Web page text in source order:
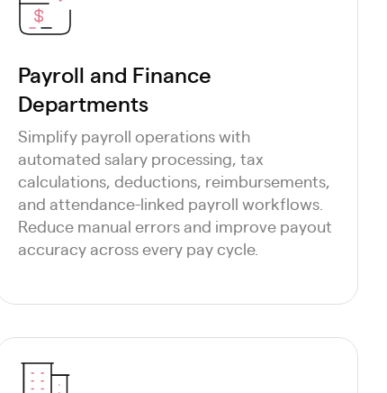
Payroll and Finance
Departments
Simplify payroll operations with
automated salary processing, tax
calculations, deductions, reimbursements,
and attendance-linked payroll workflows.
Reduce manual errors and improve payout
accuracy across every pay cycle.